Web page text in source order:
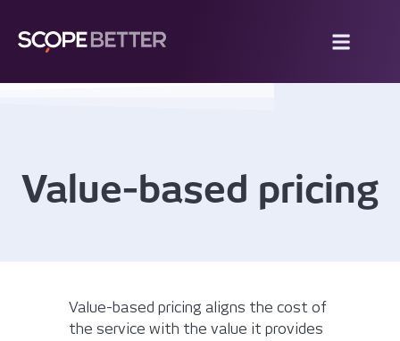
Value-based pricing
Value-based pricing aligns the cost of
the service with the value it provides